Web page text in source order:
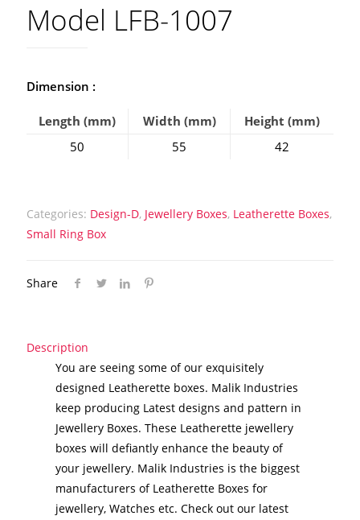
Model LFB-1007
Dimension :
Length (mm) Width (mm)
Height (mm)
50
55 42
Categories: Design-D, Jewellery Boxes, Leatherette Boxes,
Small Ring Box
Share
Description
You are seeing some of our exquisitely
designed Leatherette boxes. Malik Industries
keep producing Latest designs and pattern in
Jewellery Boxes. These Leatherette jewellery
boxes will defiantly enhance the beauty of
your jewellery. Malik Industries is the biggest
manufacturers of Leatherette Boxes for
jewellery, Watches etc. Check out our latest